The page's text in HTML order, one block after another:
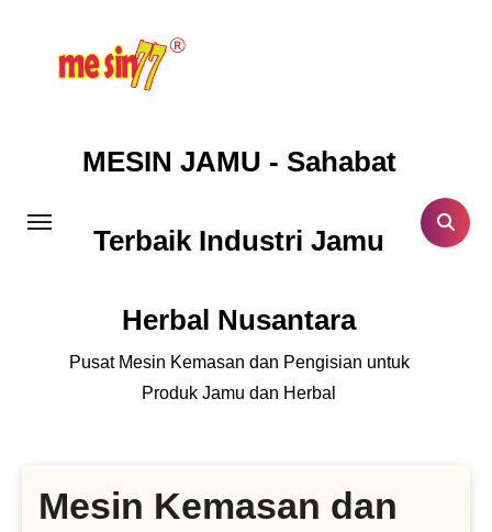
MESIN JAMU - Sahabat
Terbaik Industri Jamu
Herbal Nusantara
Pusat Mesin Kemasan dan Pengisian untuk
Produk Jamu dan Herbal
Mesin Kemasan dan